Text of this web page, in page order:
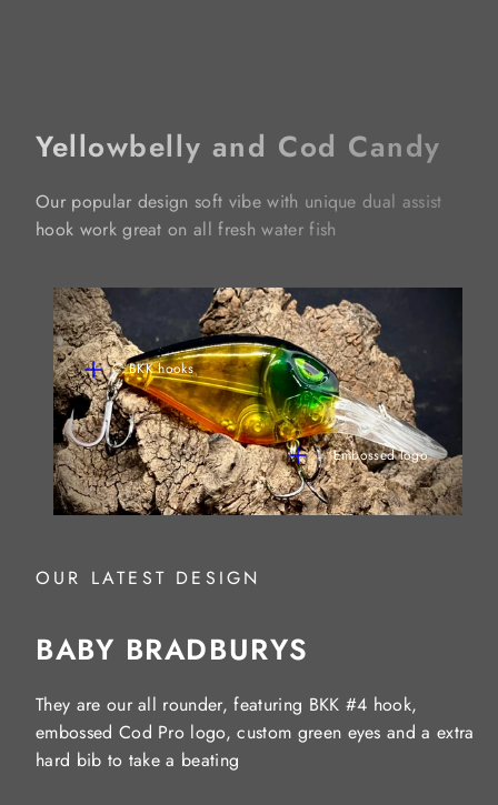
Yellowbelly and Cod Candy
Our popular design soft vibe with unique dual assist
hook work great on all fresh water fish
BKK hooks
Embossed logo
OUR LATEST DESIGN
BABY BRADBURYS
They are our all rounder, featuring BKK #4 hook,
embossed Cod Pro logo, custom green eyes and a extra
hard bib to take a beating